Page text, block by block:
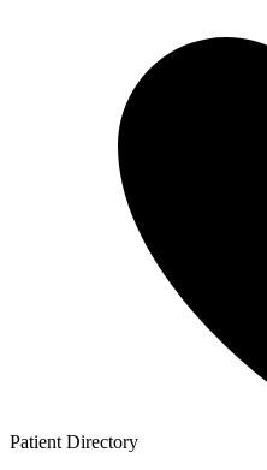
Patient Directory